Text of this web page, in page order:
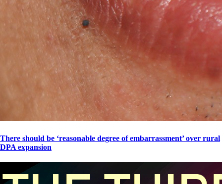
There should be ‘reasonable degree of embarrassment’ over rural
DPA expansion